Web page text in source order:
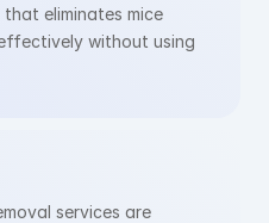
eliminates mice
without using
services are